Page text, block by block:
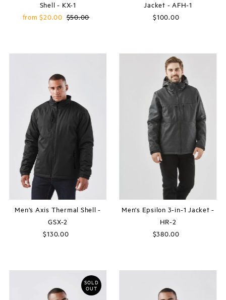
Shell - KX-1
Sale
from $20.00 Regular
$50.00
Jacket - AFH-1
Regular
$100.00
Men's Axis Thermal Shell -
GSX-2
Regular
$130.00
Men's Epsilon 3-in-1 Jacket -
HR-2
Regular
$380.00
SOLD
OUT